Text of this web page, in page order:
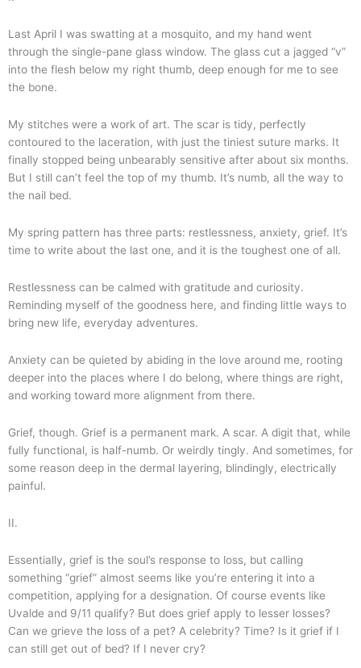
Last April I was swatting at a mosquito, and my hand went
through the single-pane glass window. The glass cut a jagged “v”
into the flesh below my right thumb, deep enough for me to see
the bone.
My stitches were a work of art. The scar is tidy, perfectly
contoured to the laceration, with just the tiniest suture marks. It
finally stopped being unbearably sensitive after about six months.
But I still can’t feel the top of my thumb. It’s numb, all the way to
the nail bed.
My spring pattern has three parts: restlessness, anxiety, grief. It’s
time to write about the last one, and it is the toughest one of all.
Restlessness can be calmed with gratitude and curiosity.
Reminding myself of the goodness here, and finding little ways to
bring new life, everyday adventures.
Anxiety can be quieted by abiding in the love around me, rooting
deeper into the places where I do belong, where things are right,
and working toward more alignment from there.
Grief, though. Grief is a permanent mark. A scar. A digit that, while
fully functional, is half-numb. Or weirdly tingly. And sometimes, for
some reason deep in the dermal layering, blindingly, electrically
painful.
II.
Essentially, grief is the soul’s response to loss, but calling
something “grief” almost seems like you’re entering it into a
competition, applying for a designation. Of course events like
Uvalde and 9/11 qualify? But does grief apply to lesser losses?
Can we grieve the loss of a pet? A celebrity? Time? Is it grief if I
can still get out of bed? If I never cry?